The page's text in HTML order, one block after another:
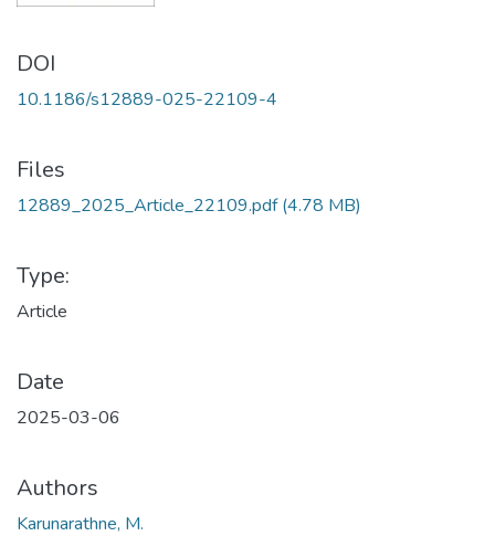
DOI
10.1186/s12889-025-22109-4
Files
12889_2025_Article_22109.pdf(4.78 MB)
Type:
Article
Date
2025-03-06
Authors
Karunarathne, M.